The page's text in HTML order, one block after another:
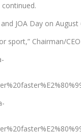
JOA Day on August
sport,” Chairman/